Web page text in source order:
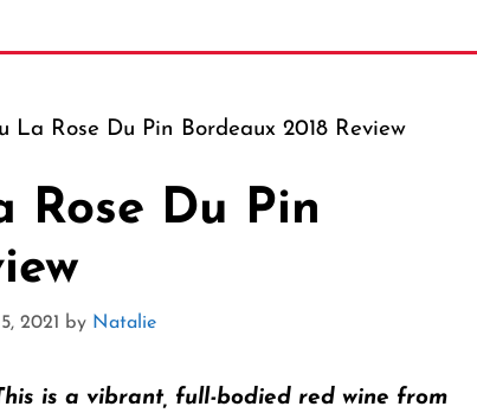
La Rose Du Pin Bordeaux 2018 Review
Rose Du Pin
2021 by Natalie
is a vibrant, full-bodied red wine from